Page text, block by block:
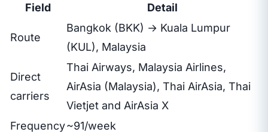
Field Detail
Route
Bangkok (BKK) → Kuala Lumpur
(KUL), Malaysia
Direct
carriers
Thai Airways, Malaysia Airlines,
AirAsia (Malaysia), Thai AirAsia, Thai
Vietjet and AirAsia X
Frequency~91/week